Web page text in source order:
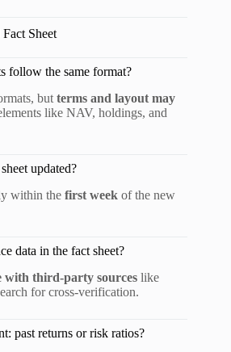
Sheet
follow the same format?
but terms and layout may
like NAV, holdings, and
updated?
within the first week of the new
data in the fact sheet?
with third-party sources like
for cross-verification.
past returns or risk ratios?